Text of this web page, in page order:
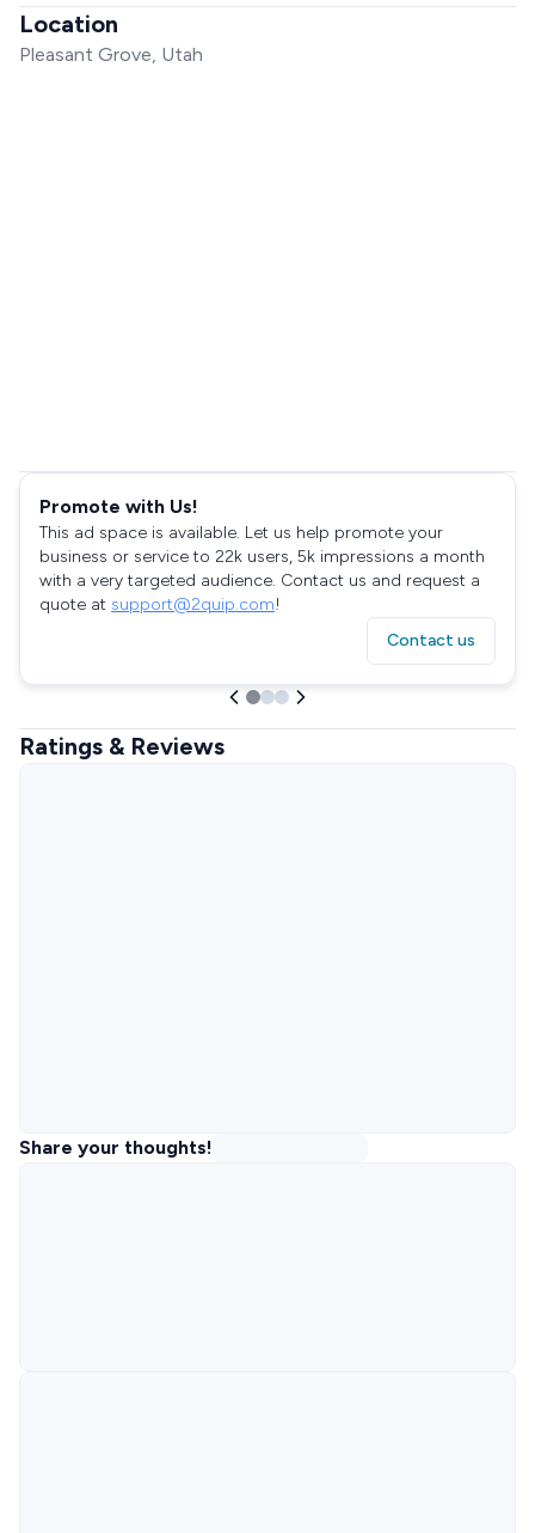
Location
Pleasant Grove, Utah
Promote with Us!
This ad space is available. Let us help promote your
business or service to 22k users, 5k impressions a month
with a very targeted audience. Contact us and request a
quote at support@2quip.com!
Contact us
Ratings & Reviews
Share your thoughts!